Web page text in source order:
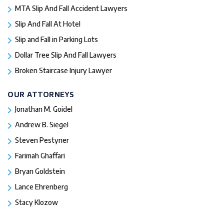
MTA Slip And Fall Accident Lawyers
Slip And Fall At Hotel
Slip and Fall in Parking Lots
Dollar Tree Slip And Fall Lawyers
Broken Staircase Injury Lawyer
OUR ATTORNEYS
Jonathan M. Goidel
Andrew B. Siegel
Steven Pestyner
Farimah Ghaffari
Bryan Goldstein
Lance Ehrenberg
Stacy Klozow